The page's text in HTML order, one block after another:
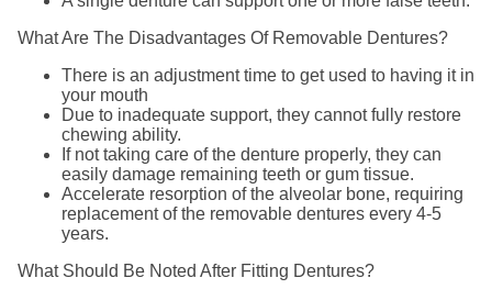
What Are The Disadvantages Of Removable Dentures?
There is an adjustment time to get used to having it in
your mouth
Due to inadequate support, they cannot fully restore
chewing ability.
If not taking care of the denture properly, they can
easily damage remaining teeth or gum tissue.
Accelerate resorption of the alveolar bone, requiring
replacement of the removable dentures every 4-5
years.
What Should Be Noted After Fitting Dentures?